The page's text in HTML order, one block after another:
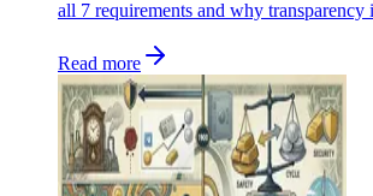
all 7 requirements and why transparency
Read more